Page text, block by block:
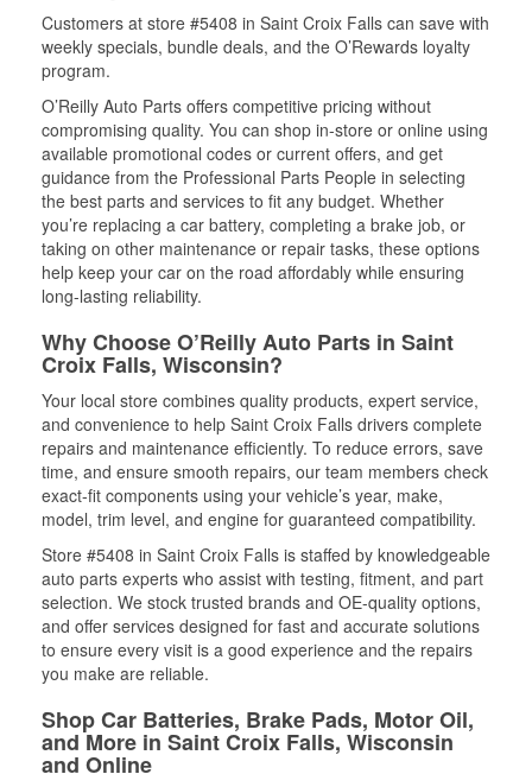
Customers at store #5408 in Saint Croix Falls can save with
weekly specials, bundle deals, and the O’Rewards loyalty
program.
O’Reilly Auto Parts offers competitive pricing without
compromising quality. You can shop in-store or online using
available promotional codes or current offers, and get
guidance from the Professional Parts People in selecting
the best parts and services to fit any budget. Whether
you’re replacing a car battery, completing a brake job, or
taking on other maintenance or repair tasks, these options
help keep your car on the road affordably while ensuring
long-lasting reliability.
Why Choose O’Reilly Auto Parts in Saint
Croix Falls, Wisconsin?
Your local store combines quality products, expert service,
and convenience to help Saint Croix Falls drivers complete
repairs and maintenance efficiently. To reduce errors, save
time, and ensure smooth repairs, our team members check
exact-fit components using your vehicle’s year, make,
model, trim level, and engine for guaranteed compatibility.
Store #5408 in Saint Croix Falls is staffed by knowledgeable
auto parts experts who assist with testing, fitment, and part
selection. We stock trusted brands and OE-quality options,
and offer services designed for fast and accurate solutions
to ensure every visit is a good experience and the repairs
you make are reliable.
Shop Car Batteries, Brake Pads, Motor Oil,
and More in Saint Croix Falls, Wisconsin
and Online